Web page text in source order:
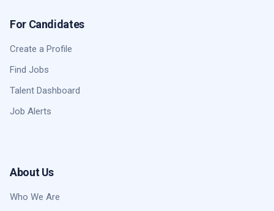
For Candidates
Create a Profile
Find Jobs
Talent Dashboard
Job Alerts
About Us
Who We Are